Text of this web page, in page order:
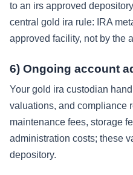
to an irs approved
central gold ira rule: IRA
approved facility, not by the
6) Ongoing account
Your gold ira custodian
valuations, and compliance
maintenance fees, storage
administration costs; these
depository.